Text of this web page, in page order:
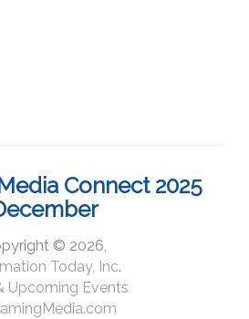
Connect 2025
© 2026,
Today, Inc.
Upcoming Events